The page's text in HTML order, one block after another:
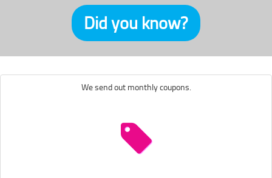
Did you know?
We send out monthly coupons.